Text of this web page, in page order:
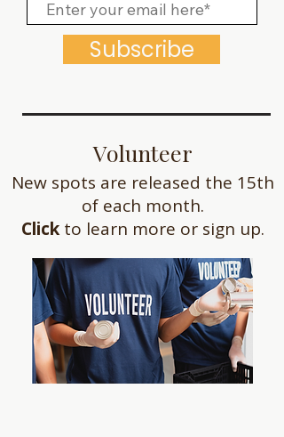
Subscribe
Volunteer
New spots are released the 15th
of each month.
Clickto learn more or sign up.